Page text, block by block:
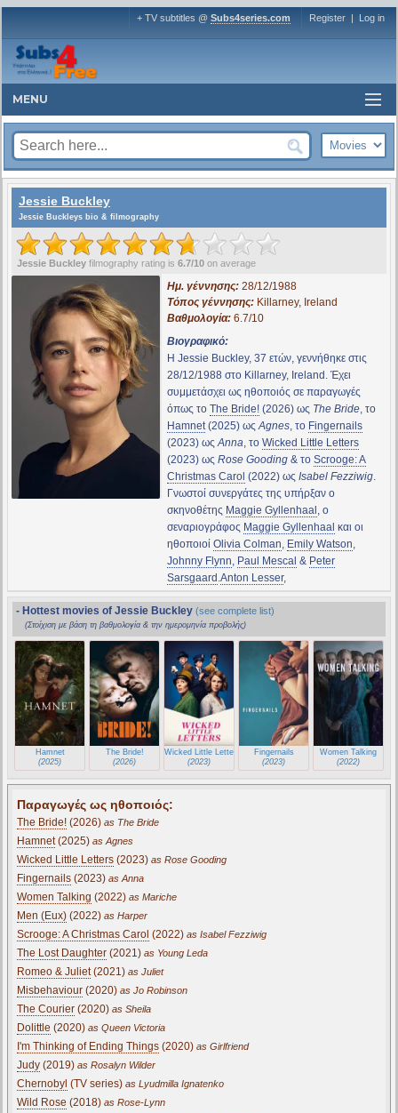
+ TV subtitles @ Subs4series.com Register | Log in
MENU
Jessie Buckley
Jessie Buckleys bio & filmography
Jessie Buckley filmography rating is 6.7/10 on average
Ημ. γέννησης:28/12/1988
Τόπος γέννησης:Killarney, Ireland
Βαθμολογία:6.7/10
Βιογραφικό:
Η Jessie Buckley, 37 ετών, γεννήθηκε στις
28/12/1988 στο Killarney, Ireland. Έχει
συμμετάσχει ως ηθοποιός σε παραγωγές
όπως το The Bride!(2026) ως The Bride, το
Hamnet(2025) ωςAgnes, το Fingernails
(2023) ωςAnna, το Wicked Little Letters
(2023) ως Rose Gooding& το Scrooge: A
Christmas Carol (2022) ως Isabel Fezziwig.
Γνωστοί συνεργάτες της υπήρξαν ο
σκηνοθέτης Maggie Gyllenhaal , ο
σεναριογράφος Maggie Gyllenhaal και οι
ηθοποιοί Olivia Colman, Emily Watson,
Johnny Flynn, Paul Mescal & Peter
Sarsgaard .Anton Lesser,
- Hottest movies of Jessie Buckley (see complete list)
(Στοίχιση με βάση τη βαθμολογία & την ημερομηνία προβολής)
Hamnet
(2025)
The Bride!
(2026)
Wicked Little Letters
(2023)
Fingernails
(2023)
Women Talking
(2022)
Παραγωγές ως ηθοποιός:
The Bride! (2026) as The Bride
Hamnet(2025) as Agnes
Wicked Little Letters (2023) as Rose Gooding
Fingernails (2023) as Anna
Women Talking (2022) as Mariche
Men (Eux) (2022) as Harper
Scrooge: A Christmas Carol (2022) as Isabel Fezziwig
The Lost Daughter (2021) as Young Leda
Romeo & Juliet(2021) as Juliet
Misbehaviour (2020) as Jo Robinson
The Courier (2020) as Sheila
Dolittle (2020) as Queen Victoria
I'm Thinking of Ending Things (2020) as Girlfriend
Judy (2019) as Rosalyn Wilder
Chernobyl (TV series) as Lyudmilla Ignatenko
Wild Rose (2018) as Rose-Lynn